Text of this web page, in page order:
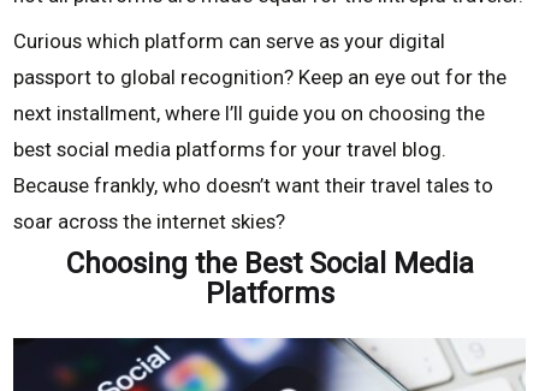
Curious which platform can serve as your digital
passport to global recognition? Keep an eye out for the
next installment, where I’ll guide you on choosing the
best social media platforms for your travel blog.
Because frankly, who doesn’t want their travel tales to
soar across the internet skies?
Choosing the Best Social Media
Platforms